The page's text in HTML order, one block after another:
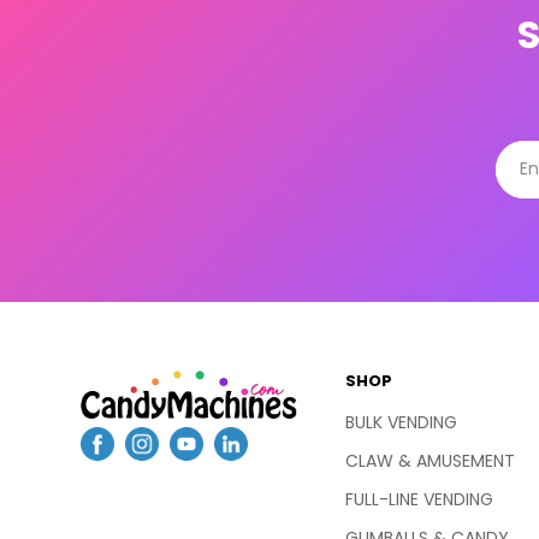
SHOP
BULK VENDING
CLAW & AMUSEMENT
FULL-LINE VENDING